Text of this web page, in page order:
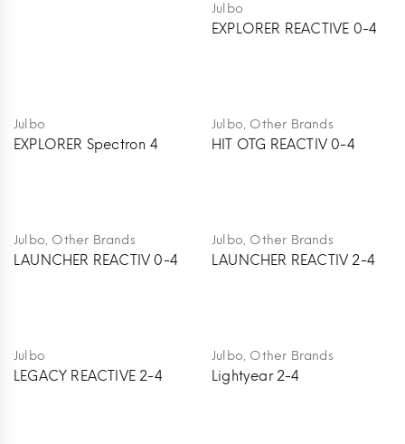
Julbo
EXPLORER REACTIVE 0-4
Julbo
EXPLORER Spectron 4
Julbo, Other Brands
HIT OTG REACTIV 0-4
Julbo, Other Brands
LAUNCHER REACTIV 0-4
Julbo, Other Brands
LAUNCHER REACTIV 2-4
Julbo
LEGACY REACTIVE 2-4
Julbo, Other Brands
Lightyear 2-4